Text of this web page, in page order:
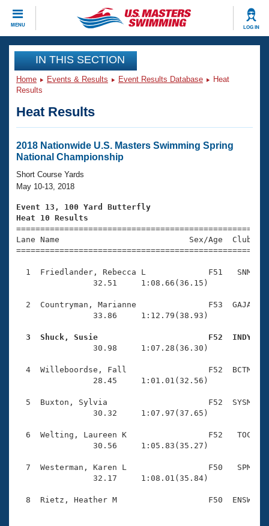
MENU LOG IN
CLOSE
Training
Workout Library
Articles And Videos
Swimming 101
Training Plans
Swimming Guides
Video Stroke Analysis
Club Finder
Events
Virtual And Fitness Events
2026 Summer Nationals
National Championships
Results And Rankings
Records
Eligibility Policy
Club Finder
Workout Library
About Us
What Is Masters Swimming?
USMS Community
Logo Merchandise
Membership Benefits
Open Water Central
Club Central
Coach Central
Volunteer Central
Adult Learn-To-Swim Central
Join
IN THIS SECTION
Home Events & Results Event Results Database
Heat
Results
Heat Results
2018 Nationwide U.S. Masters Swimming Spring
National Championship
Short Course Yards
May 10-13, 2018
Event 13, 100 Yard Butterfly
Heat 10 Results
Lane Name                           Sex/Age
1  Friedlander, Rebecca L             F51   SNM
                32.51     1:08.66(36.15)
2  Countryman, Marianne               F53  GAJA
                33.86     1:12.79(38.93)
3  Shuck, Susie                       F52  INDY
30.98     1:07.28(36.30)
4  Willeboordse, Fall                 F52  BCTM
                28.45     1:01.01(32.56)
5  Buxton, Sylvia                     F52  SYSM
                30.32     1:07.97(37.65)
6  Welting, Laureen K                 F52   TOC
                30.56     1:05.83(35.27)
7  Westerman, Karen L                 F50   SPM
                32.17     1:08.01(35.84)